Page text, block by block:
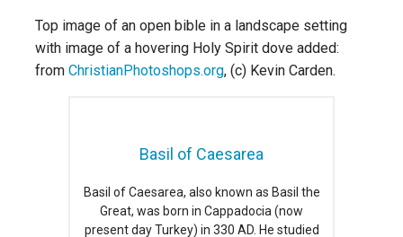
Top image of an open bible in a landscape setting
with image of a hovering Holy Spirit dove added:
from ChristianPhotoshops.org, (c) Kevin Carden.
Basil of Caesarea
Basil of Caesarea, also known as Basil the
Great, was born in Cappadocia (now
present day Turkey) in 330 AD. He studied